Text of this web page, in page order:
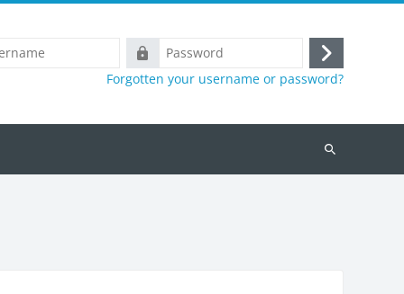
Password
Log
in
Forgotten your username or password?
Search